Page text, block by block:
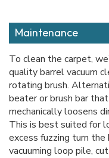
Maintenance
To clean the carpet,
quality barrel vacuum
rotating brush.
beater or brush bar
mechanically loosens
This is best suited for
excess fuzzing turn the
vacuuming loop pile,